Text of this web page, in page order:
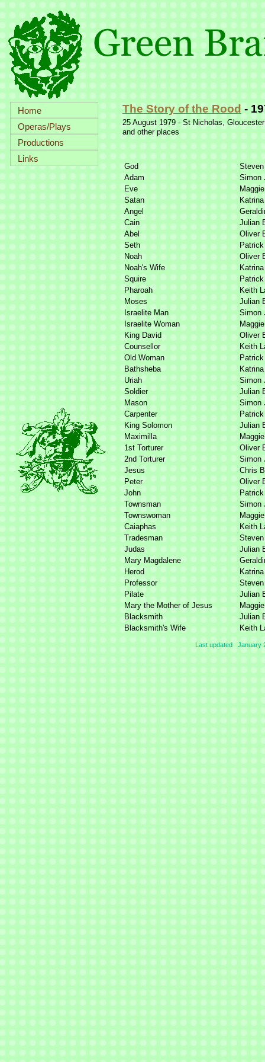
Last updated January
Home
Operas/Plays
Productions
Links
The Story of the Rood -
25 August 1979 - St Nicholas, Gloucester
and other places
God
Adam
Simon
Eve
Satan
Angel
Cain
Julian
Abel
Oliver
Seth
Noah
Oliver
Noah's Wife
Squire
Pharoah
Keith
Moses
Julian
Israelite Man
Simon
Israelite Woman
King David
Oliver
Counsellor
Keith
Old Woman
Bathsheba
Uriah
Simon
Soldier
Julian
Mason
Simon
Carpenter
King Solomon
Julian
Maximilla
1st Torturer
Oliver
2nd Torturer
Simon
Jesus
Chris
Peter
Oliver
John
Townsman
Simon
Townswoman
Caiaphas
Keith
Tradesman
Judas
Julian
Mary Magdalene
Herod
Professor
Pilate
Julian
Mary the Mother of Jesus
Blacksmith
Julian
Blacksmith's Wife
Keith